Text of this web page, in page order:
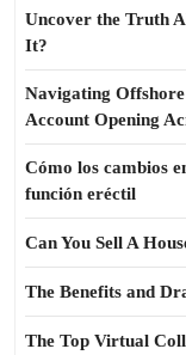
Uncover the Truth
It?
Navigating
Account Opening
Cómo los cambios
función eréctil
Can You Sell A
The Benefits and
The Top Virtual